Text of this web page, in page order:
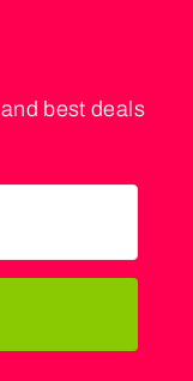
best deals